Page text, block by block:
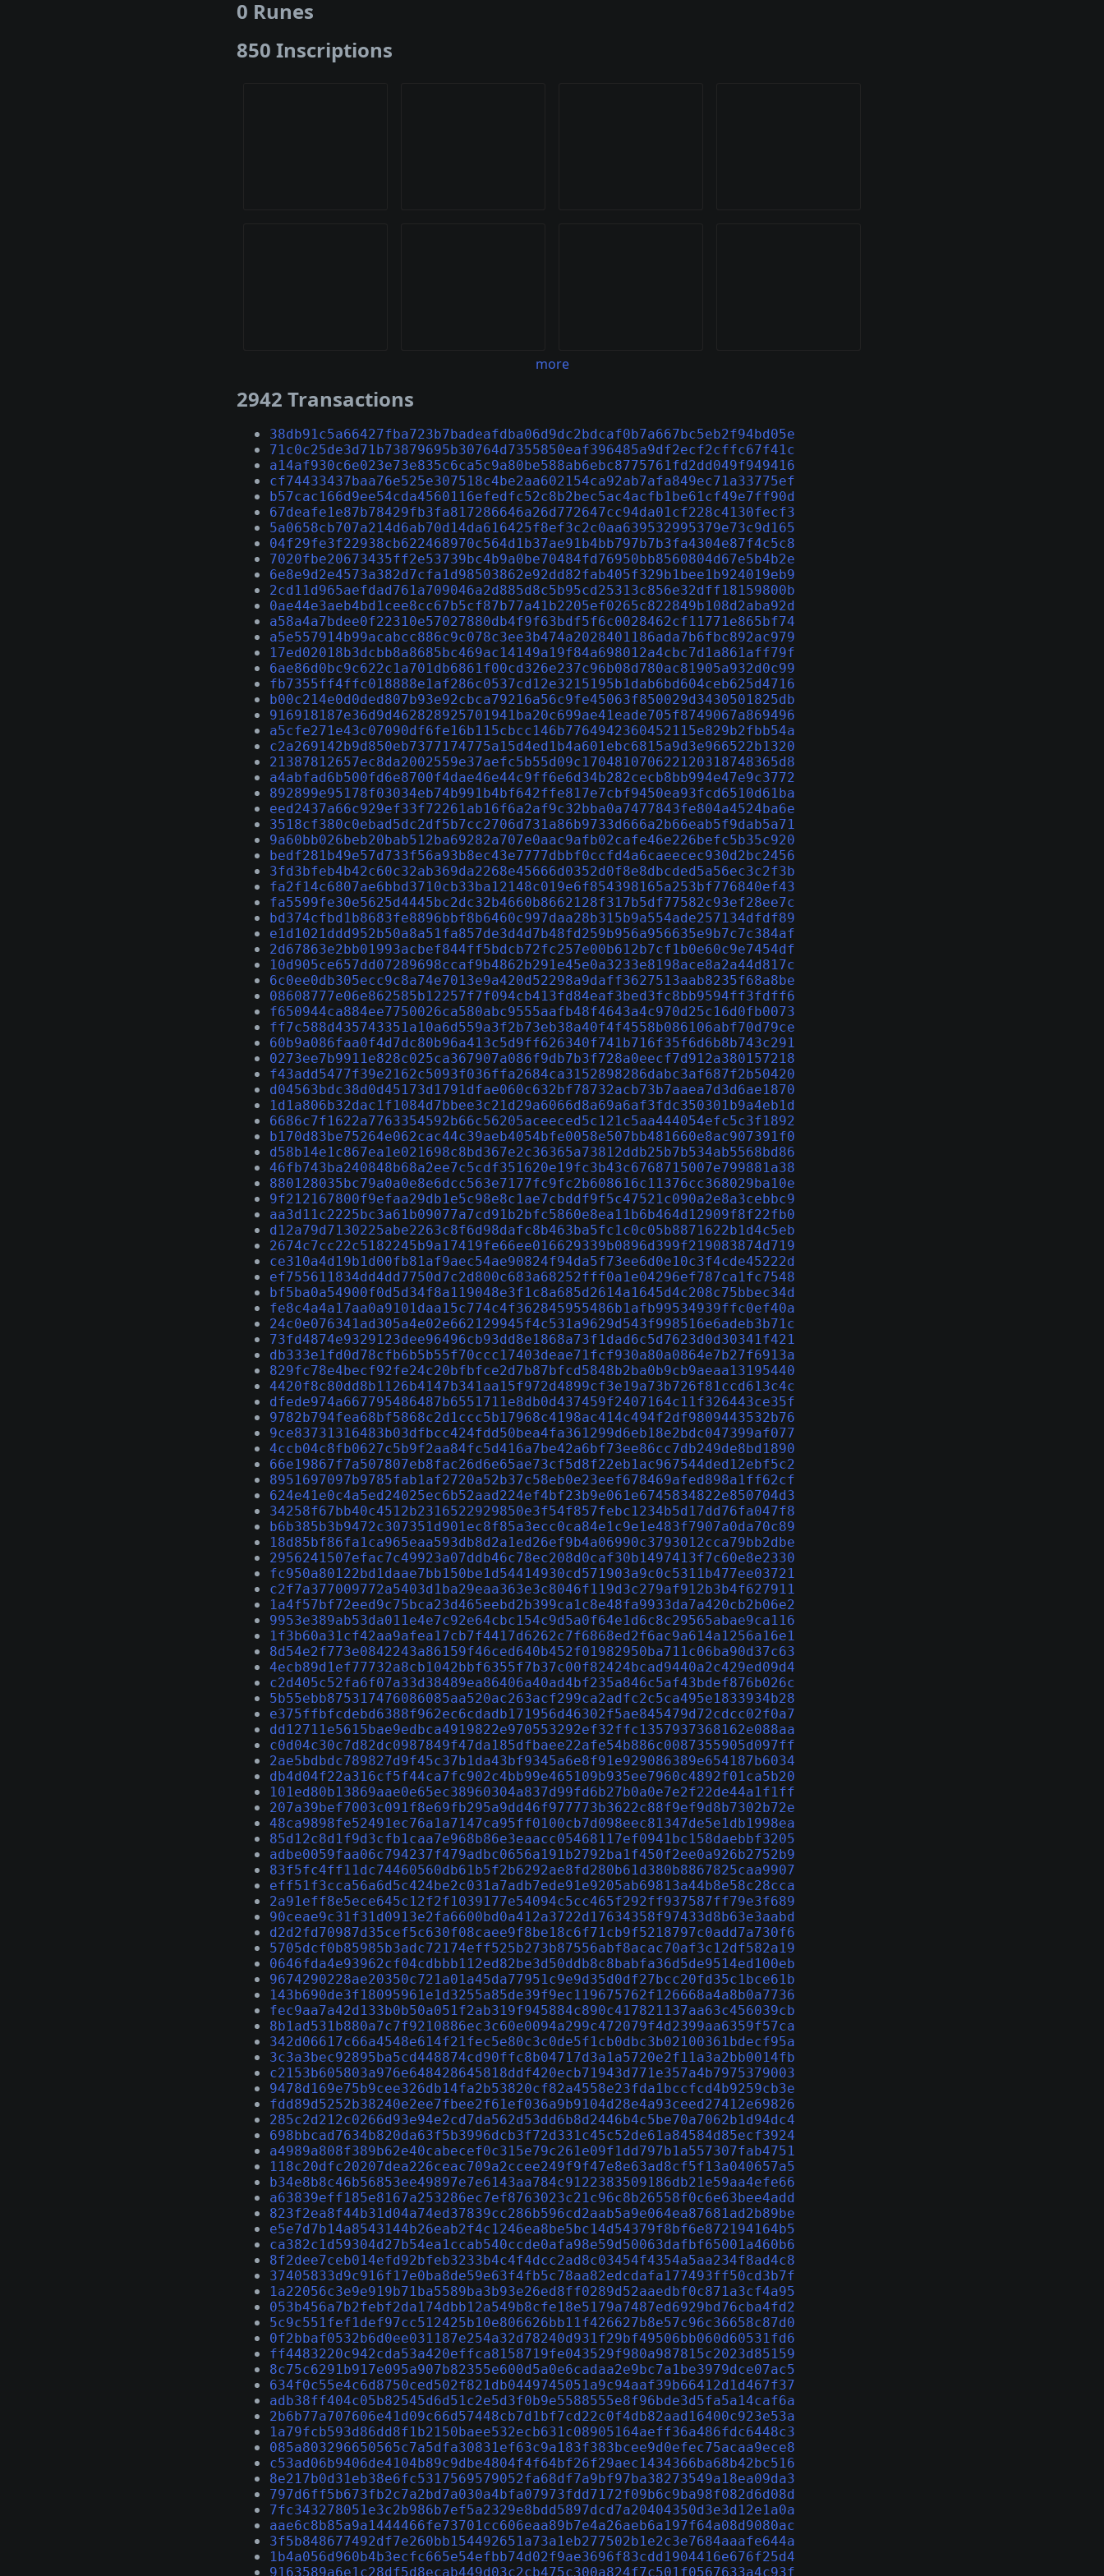
0 Runes
850 Inscriptions
more
2942 Transactions
38db91c5a66427fba723b7badeafdba06d9dc2bdcaf0b7a667bc5eb2f94bd05e
71c0c25de3d71b73879695b30764d7355850eaf396485a9df2ecf2cffc67f41c
a14af930c6e023e73e835c6ca5c9a80be588ab6ebc8775761fd2dd049f949416
cf74433437baa76e525e307518c4be2aa602154ca92ab7afa849ec71a33775ef
b57cac166d9ee54cda4560116efedfc52c8b2bec5ac4acfb1be61cf49e7ff90d
67deafe1e87b78429fb3fa817286646a26d772647cc94da01cf228c4130fecf3
5a0658cb707a214d6ab70d14da616425f8ef3c2c0aa639532995379e73c9d165
04f29fe3f22938cb622468970c564d1b37ae91b4bb797b7b3fa4304e87f4c5c8
7020fbe20673435ff2e53739bc4b9a0be70484fd76950bb8560804d67e5b4b2e
6e8e9d2e4573a382d7cfa1d98503862e92dd82fab405f329b1bee1b924019eb9
2cd11d965aefdad761a709046a2d885d8c5b95cd25313c856e32dff18159800b
0ae44e3aeb4bd1cee8cc67b5cf87b77a41b2205ef0265c822849b108d2aba92d
a58a4a7bdee0f22310e57027880db4f9f63bdf5f6c0028462cf11771e865bf74
a5e557914b99acabcc886c9c078c3ee3b474a2028401186ada7b6fbc892ac979
17ed02018b3dcbb8a8685bc469ac14149a19f84a698012a4cbc7d1a861aff79f
6ae86d0bc9c622c1a701db6861f00cd326e237c96b08d780ac81905a932d0c99
fb7355ff4ffc018888e1af286c0537cd12e3215195b1dab6bd604ceb625d4716
b00c214e0d0ded807b93e92cbca79216a56c9fe45063f850029d3430501825db
916918187e36d9d462828925701941ba20c699ae41eade705f8749067a869496
a5cfe271e43c07090df6fe16b115cbcc146b7764942360452115e829b2fbb54a
c2a269142b9d850eb7377174775a15d4ed1b4a601ebc6815a9d3e966522b1320
21387812657ec8da2002559e37aefc5b55d09c170481070622120318748365d8
a4abfad6b500fd6e8700f4dae46e44c9ff6e6d34b282cecb8bb994e47e9c3772
892899e95178f03034eb74b991b4bf642ffe817e7cbf9450ea93fcd6510d61ba
eed2437a66c929ef33f72261ab16f6a2af9c32bba0a7477843fe804a4524ba6e
3518cf380c0ebad5dc2df5b7cc2706d731a86b9733d666a2b66eab5f9dab5a71
9a60bb026beb20bab512ba69282a707e0aac9afb02cafe46e226befc5b35c920
bedf281b49e57d733f56a93b8ec43e7777dbbf0ccfd4a6caeecec930d2bc2456
3fd3bfeb4b42c60c32ab369da2268e45666d0352d0f8e8dbcded5a56ec3c2f3b
fa2f14c6807ae6bbd3710cb33ba12148c019e6f854398165a253bf776840ef43
fa5599fe30e5625d4445bc2dc32b4660b8662128f317b5df77582c93ef28ee7c
bd374cfbd1b8683fe8896bbf8b6460c997daa28b315b9a554ade257134dfdf89
e1d1021ddd952b50a8a51fa857de3d4d7b48fd259b956a956635e9b7c7c384af
2d67863e2bb01993acbef844ff5bdcb72fc257e00b612b7cf1b0e60c9e7454df
10d905ce657dd07289698ccaf9b4862b291e45e0a3233e8198ace8a2a44d817c
6c0ee0db305ecc9c8a74e7013e9a420d52298a9daff3627513aab8235f68a8be
08608777e06e862585b12257f7f094cb413fd84eaf3bed3fc8bb9594ff3fdff6
f650944ca884ee7750026ca580abc9555aafb48f4643a4c970d25c16d0fb0073
ff7c588d435743351a10a6d559a3f2b73eb38a40f4f4558b086106abf70d79ce
60b9a086faa0f4d7dc80b96a413c5d9ff626340f741b716f35f6d6b8b743c291
0273ee7b9911e828c025ca367907a086f9db7b3f728a0eecf7d912a380157218
f43add5477f39e2162c5093f036ffa2684ca3152898286dabc3af687f2b50420
d04563bdc38d0d45173d1791dfae060c632bf78732acb73b7aaea7d3d6ae1870
1d1a806b32dac1f1084d7bbee3c21d29a6066d8a69a6af3fdc350301b9a4eb1d
6686c7f1622a7763354592b66c56205aceeced5c121c5aa444054efc5c3f1892
b170d83be75264e062cac44c39aeb4054bfe0058e507bb481660e8ac907391f0
d58b14e1c867ea1e021698c8bd367e2c36365a73812ddb25b7b534ab5568bd86
46fb743ba240848b68a2ee7c5cdf351620e19fc3b43c6768715007e799881a38
880128035bc79a0a0e8e6dcc563e7177fc9fc2b608616c11376cc368029ba10e
9f212167800f9efaa29db1e5c98e8c1ae7cbddf9f5c47521c090a2e8a3cebbc9
aa3d11c2225bc3a61b09077a7cd91b2bfc5860e8ea11b6b464d12909f8f22fb0
d12a79d7130225abe2263c8f6d98dafc8b463ba5fc1c0c05b8871622b1d4c5eb
2674c7cc22c5182245b9a17419fe66ee016629339b0896d399f219083874d719
ce310a4d19b1d00fb81af9aec54ae90824f94da5f73ee6d0e10c3f4cde45222d
ef755611834dd4dd7750d7c2d800c683a68252fff0a1e04296ef787ca1fc7548
bf5ba0a54900f0d5d34f8a119048e3f1c8a685d2614a1645d4c208c75bbec34d
fe8c4a4a17aa0a9101daa15c774c4f362845955486b1afb99534939ffc0ef40a
24c0e076341ad305a4e02e662129945f4c531a9629d543f998516e6adeb3b71c
73fd4874e9329123dee96496cb93dd8e1868a73f1dad6c5d7623d0d30341f421
db333e1fd0d78cfb6b5b55f70ccc17403deae71fcf930a80a0864e7b27f6913a
829fc78e4becf92fe24c20bfbfce2d7b87bfcd5848b2ba0b9cb9aeaa13195440
4420f8c80dd8b1126b4147b341aa15f972d4899cf3e19a73b726f81ccd613c4c
dfede974a667795486487b6551711e8db0d437459f2407164c11f326443ce35f
9782b794fea68bf5868c2d1ccc5b17968c4198ac414c494f2df9809443532b76
9ce83731316483b03dfbcc424fdd50bea4fa361299d6eb18e2bdc047399af077
4ccb04c8fb0627c5b9f2aa84fc5d416a7be42a6bf73ee86cc7db249de8bd1890
66e19867f7a507807eb8fac26d6e65ae73cf5d8f22eb1ac967544ded12ebf5c2
8951697097b9785fab1af2720a52b37c58eb0e23eef678469afed898a1ff62cf
624e41e0c4a5ed24025ec6b52aad224ef4bf23b9e061e6745834822e850704d3
34258f67bb40c4512b2316522929850e3f54f857febc1234b5d17dd76fa047f8
b6b385b3b9472c307351d901ec8f85a3ecc0ca84e1c9e1e483f7907a0da70c89
18d85bf86fa1ca965eaa593db8d2a1ed26ef9b4a06990c3793012cca79bb2dbe
2956241507efac7c49923a07ddb46c78ec208d0caf30b1497413f7c60e8e2330
fc950a80122bd1daae7bb150be1d54414930cd571903a9c0c5311b477ee03721
c2f7a377009772a5403d1ba29eaa363e3c8046f119d3c279af912b3b4f627911
1a4f57bf72eed9c75bca23d465eebd2b399ca1c8e48fa9933da7a420cb2b06e2
9953e389ab53da011e4e7c92e64cbc154c9d5a0f64e1d6c8c29565abae9ca116
1f3b60a31cf42aa9afea17cb7f4417d6262c7f6868ed2f6ac9a614a1256a16e1
8d54e2f773e0842243a86159f46ced640b452f01982950ba711c06ba90d37c63
4ecb89d1ef77732a8cb1042bbf6355f7b37c00f82424bcad9440a2c429ed09d4
c2d405c52fa6f07a33d38489ea86406a40ad4bf235a846c5af43bdef876b026c
5b55ebb875317476086085aa520ac263acf299ca2adfc2c5ca495e1833934b28
e375ffbfcdebd6388f962ec6cdadb171956d46302f5ae845479d72cdcc02f0a7
dd12711e5615bae9edbca4919822e970553292ef32ffc1357937368162e088aa
c0d04c30c7d82dc0987849f47da185dfbaee22afe54b886c0087355905d097ff
2ae5bdbdc789827d9f45c37b1da43bf9345a6e8f91e929086389e654187b6034
db4d04f22a316cf5f44ca7fc902c4bb99e465109b935ee7960c4892f01ca5b20
101ed80b13869aae0e65ec38960304a837d99fd6b27b0a0e7e2f22de44a1f1ff
207a39bef7003c091f8e69fb295a9dd46f977773b3622c88f9ef9d8b7302b72e
48ca9898fe52491ec76a1a7147ca95ff0100cb7d098eec81347de5e1db1998ea
85d12c8d1f9d3cfb1caa7e968b86e3eaacc05468117ef0941bc158daebbf3205
adbe0059faa06c794237f479adbc0656a191b2792ba1f450f2ee0a926b2752b9
83f5fc4ff11dc74460560db61b5f2b6292ae8fd280b61d380b8867825caa9907
eff51f3cca56a6d5c424be2c031a7adb7ede91e9205ab69813a44b8e58c28cca
2a91eff8e5ece645c12f2f1039177e54094c5cc465f292ff937587ff79e3f689
90ceae9c31f31d0913e2fa6600bd0a412a3722d17634358f97433d8b63e3aabd
d2d2fd70987d35cef5c630f08caee9f8be18c6f71cb9f5218797c0add7a730f6
5705dcf0b85985b3adc72174eff525b273b87556abf8acac70af3c12df582a19
0646fda4e93962cf04cdbbb112ed82be3d50ddb8c8babfa36d5de9514ed100eb
9674290228ae20350c721a01a45da77951c9e9d35d0df27bcc20fd35c1bce61b
143b690de3f18095961e1d3255a85de39f9ec119675762f126668a4a8b0a7736
fec9aa7a42d133b0b50a051f2ab319f945884c890c417821137aa63c456039cb
8b1ad531b880a7c7f9210886ec3c60e0094a299c472079f4d2399aa6359f57ca
342d06617c66a4548e614f21fec5e80c3c0de5f1cb0dbc3b02100361bdecf95a
3c3a3bec92895ba5cd448874cd90ffc8b04717d3a1a5720e2f11a3a2bb0014fb
c2153b605803a976e648428645818ddf420ecb71943d771e357a4b7975379003
9478d169e75b9cee326db14fa2b53820cf82a4558e23fda1bccfcd4b9259cb3e
fdd89d5252b38240e2ee7fbee2f61ef036a9b9104d28e4a93ceed27412e69826
285c2d212c0266d93e94e2cd7da562d53dd6b8d2446b4c5be70a7062b1d94dc4
698bbcad7634b820da63f5b3996dcb3f72d331c45c52de61a84584d85ecf3924
a4989a808f389b62e40cabecef0c315e79c261e09f1dd797b1a557307fab4751
118c20dfc20207dea226ceac709a2ccee249f9f47e8e63ad8cf5f13a040657a5
b34e8b8c46b56853ee49897e7e6143aa784c9122383509186db21e59aa4efe66
a63839eff185e8167a253286ec7ef8763023c21c96c8b26558f0c6e63bee4add
823f2ea8f44b31d04a74ed37839cc286b596cd2aab5a9e064ea87681ad2b89be
e5e7d7b14a8543144b26eab2f4c1246ea8be5bc14d54379f8bf6e872194164b5
ca382c1d59304d27b54ea1ccab540ccde0afa98e59d50063dafbf65001a460b6
8f2dee7ceb014efd92bfeb3233b4c4f4dcc2ad8c03454f4354a5aa234f8ad4c8
37405833d9c916f17e0ba8de59e63f4fb5c78aa82edcdafa177493ff50cd3b7f
1a22056c3e9e919b71ba5589ba3b93e26ed8ff0289d52aaedbf0c871a3cf4a95
053b456a7b2febf2da174dbb12a549b8cfe18e5179a7487ed6929bd76cba4fd2
5c9c551fef1def97cc512425b10e806626bb11f426627b8e57c96c36658c87d0
0f2bbaf0532b6d0ee031187e254a32d78240d931f29bf49506bb060d60531fd6
ff4483220c942cda53a420effca8158719fe043529f980a987815c2023d85159
8c75c6291b917e095a907b82355e600d5a0e6cadaa2e9bc7a1be3979dce07ac5
634f0c55e4c6d8750ced502f821db0449745051a9c94aaf39b66412d1d467f37
adb38ff404c05b82545d6d51c2e5d3f0b9e5588555e8f96bde3d5fa5a14caf6a
2b6b77a707606e41d09c66d57448cb7d1bf7cd22c0f4db82aad16400c923e53a
1a79fcb593d86dd8f1b2150baee532ecb631c08905164aeff36a486fdc6448c3
085a803296650565c7a5dfa30831ef63c9a183f383bcee9d0efec75acaa9ece8
c53ad06b9406de4104b89c9dbe4804f4f64bf26f29aec1434366ba68b42bc516
8e217b0d31eb38e6fc5317569579052fa68df7a9bf97ba38273549a18ea09da3
797d6ff5b673fb2c7a2bd7a030a4bfa07973fdd7172f09b6c9ba98f082d6d08d
7fc343278051e3c2b986b7ef5a2329e8bdd5897dcd7a20404350d3e3d12e1a0a
aae6c8b85a9a1444466fe73701cc606eaa89b7e4a26aeb6a197f64a08d9080ac
3f5b848677492df7e260bb154492651a73a1eb277502b1e2c3e7684aaafe644a
1b4a056d960b4b3ecfc665e54efbb74d02f9ae3696f83cdd1904416e676f25d4
9163589a6e1c28df5d8ecab449d03c2cb475c300a824f7c501f0567633a4c93f